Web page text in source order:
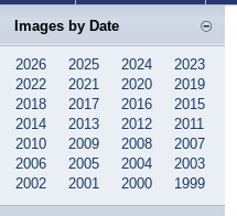
Images by Date
2026 2025 2024
2023
2022
2021 2020
2019
2018
2017 2016
2015
2014
2013 2012
2011
2010
2009 2008
2007
2006
2005 2004
2003
2002
2001 2000 1999